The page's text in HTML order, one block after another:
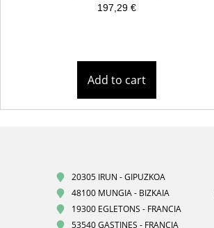
197,29 €
Add to cart
20305 IRUN - GIPUZKOA
48100 MUNGIA - BIZKAIA
19300 EGLETONS - FRANCIA
53540 GASTINES - FRANCIA